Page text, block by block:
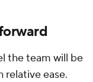
the team will be
ease.